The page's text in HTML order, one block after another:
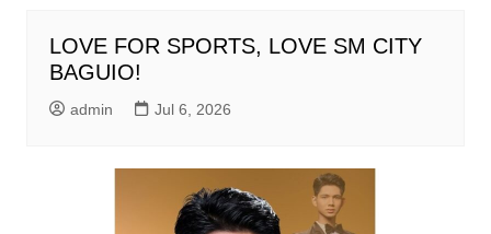
LOVE FOR SPORTS, LOVE SM CITY
BAGUIO!
admin Jul 6, 2026